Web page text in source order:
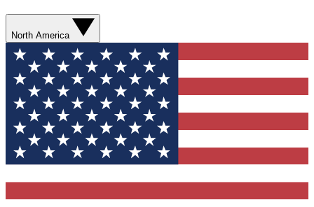
North America